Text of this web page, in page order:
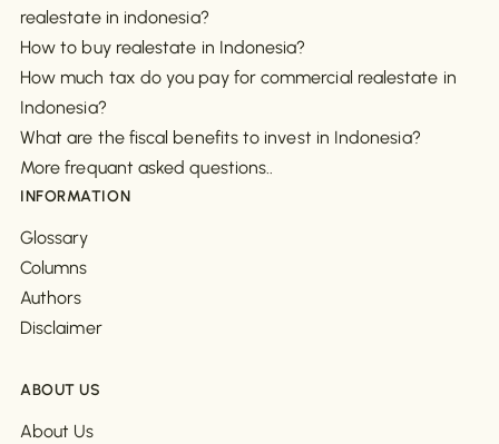
realestate in indonesia?
How to buy realestate in Indonesia?
How much tax do you pay for commercial realestate in
Indonesia?
What are the fiscal benefits to invest in Indonesia?
More frequant asked questions..
INFORMATION
Glossary
Columns
Authors
Disclaimer
ABOUT US
About Us